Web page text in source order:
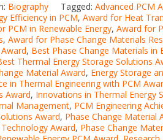
Biography Tagged: Advanced PCM
Efficiency in PCM, Award for Heat
PCM in Renewable Energy, Award for
, Award for Phase Change Materials
, Best Phase Change Materials in
Thermal Energy Storage Solutions
Material Award, Energy Storage
in Thermal Engineering with PCM
Award, Innovations in Thermal Energy
Management, PCM Engineering
Award, Phase Change Material
Award, Phase Change